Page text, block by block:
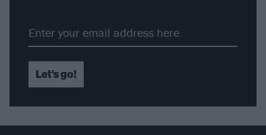
Let's go!